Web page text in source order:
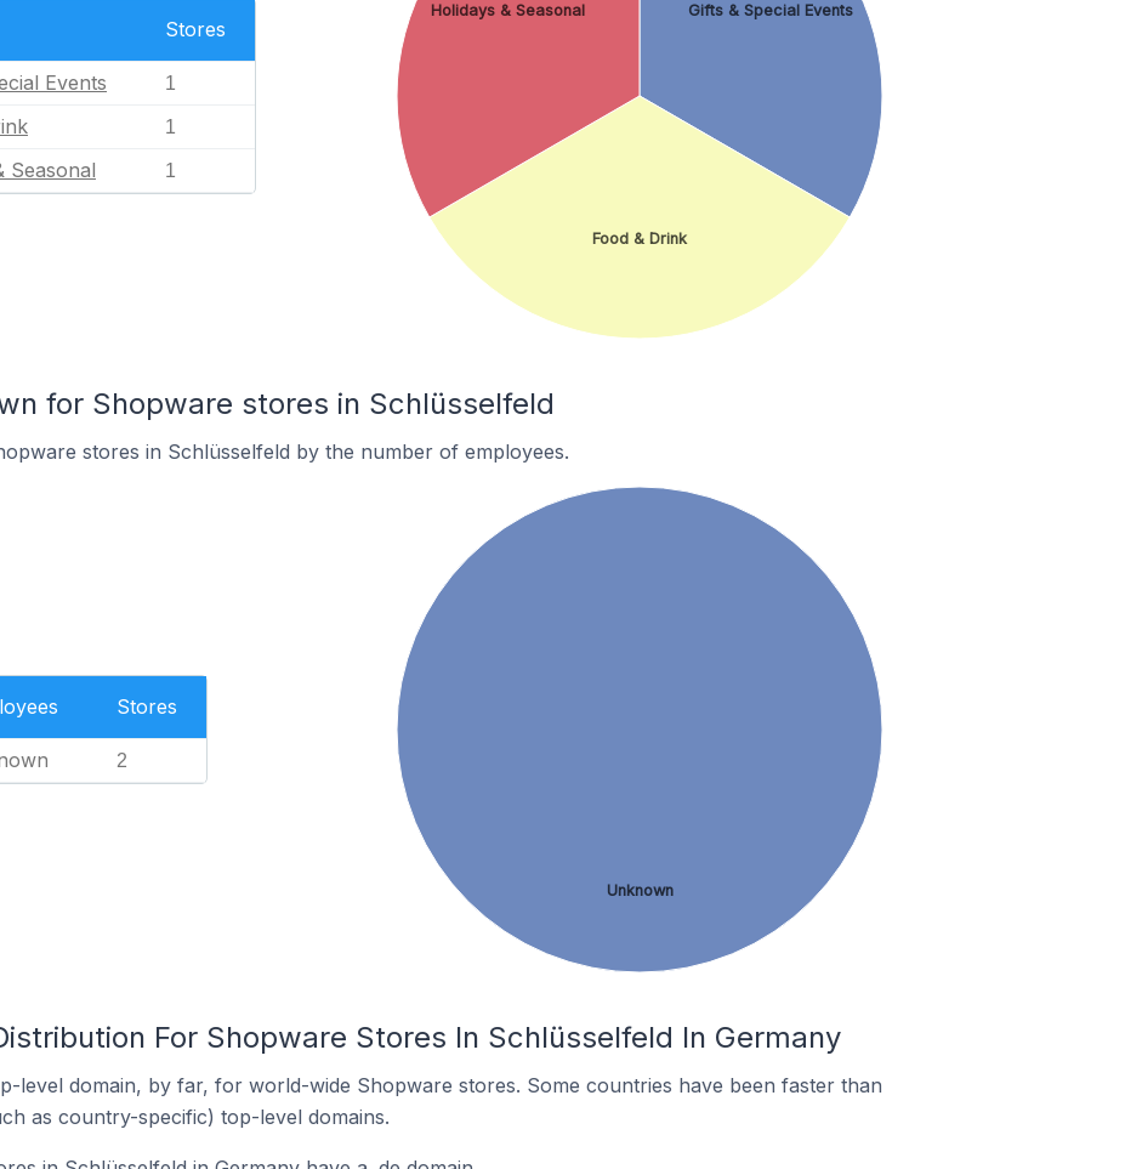
Stores
Events 1
1
Seasonal 1
Gifts & Special Events
Food & Drink
Holidays & Seasonal
for Shopware stores in Schlüsselfeld
stores in Schlüsselfeld by the number of employees.
Stores
2
Unknown
For Shopware Stores In Schlüsselfeld In Germany
level domain, by far, for world-wide Shopware stores. Some countries have been faster than
as country-specific) top-level domains.